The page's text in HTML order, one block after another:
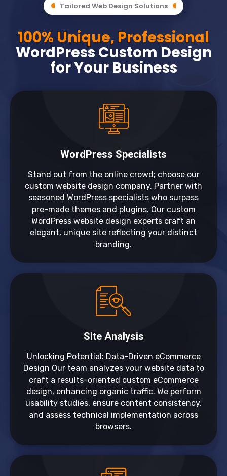
Tailored Web Design Solutions
100% Unique, Professional
WordPress Custom Design
for Your Business
WordPress Specialists
Stand out from the online crowd; choose our
custom website design company. Partner with
seasoned WordPress specialists who surpass
pre-made themes and plugins. Our custom
WordPress website design experts craft an
elegant, unique site reflecting your distinct
branding.
Site Analysis
Unlocking Potential: Data-Driven eCommerce
Design Our team analyzes your website data to
craft a results-oriented custom eCommerce
design, enhancing organic traffic. We perform
usability studies, ensure content consistency,
and assess technical implementation across
browsers.